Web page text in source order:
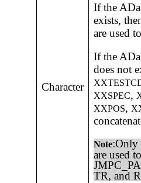
Character
If the
exists,
are used
If the
does not
XXSPEC,
XXPOS,
Note:Only
are used
TR, and